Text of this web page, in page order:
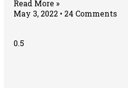
Read More »
May 3, 2022
24 Comments